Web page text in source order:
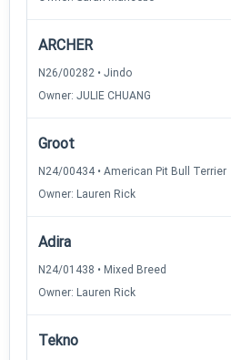
ARCHER
N26/00282 • Jindo
Owner: JULIE CHUANG
Groot
N24/00434 • American Pit Bull Terrier
Owner: Lauren Rick
Adira
N24/01438 • Mixed Breed
Owner: Lauren Rick
Tekno